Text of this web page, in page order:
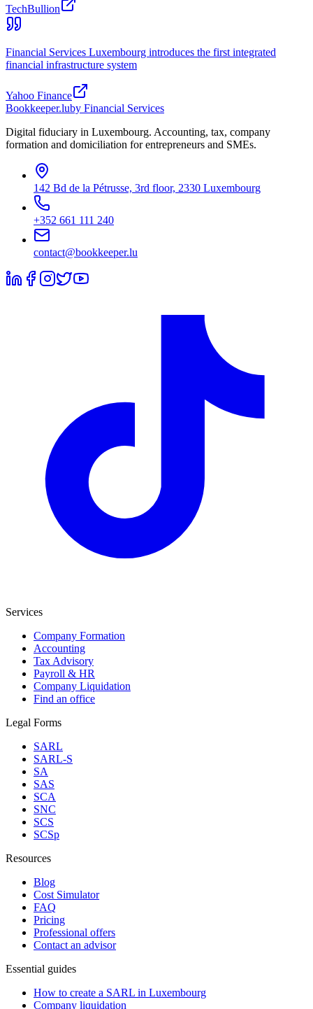
TechBullion
Financial Services Luxembourg introduces the first integrated
financial infrastructure system
Yahoo Finance
Bookkeeper.luby Financial Services
Digital fiduciary in Luxembourg. Accounting, tax, company
formation and domiciliation for entrepreneurs and SMEs.
142 Bd de la Pétrusse, 3rd floor, 2330 Luxembourg
+352 661 111 240
contact@bookkeeper.lu
Services
Company Formation
Accounting
Tax Advisory
Payroll & HR
Company Liquidation
Find an office
Legal Forms
SARL
SARL-S
SA
SAS
SCA
SNC
SCS
SCSp
Resources
Blog
Cost Simulator
FAQ
Pricing
Professional offers
Contact an advisor
Essential guides
How to create a SARL in Luxembourg
Company liquidation